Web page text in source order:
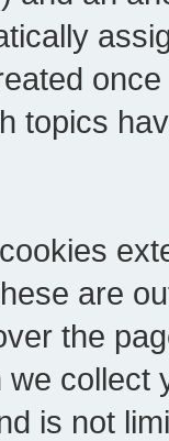
topics
are
the
collect
is not